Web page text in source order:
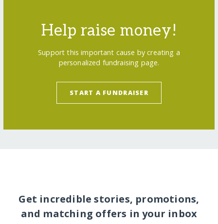
Help raise money!
Support this important cause by creating a
personalized fundraising page.
START A FUNDRAISER
Get incredible stories, promotions,
and matching offers in your inbox